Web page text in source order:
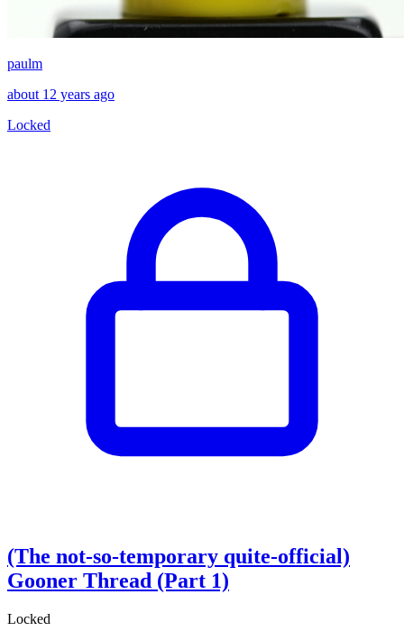
paulm
about 12 years ago
Locked
(The not-so-temporary quite-official)
Gooner Thread (Part 1)
Locked